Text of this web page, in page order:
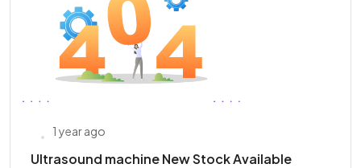
1 year ago
Ultrasound machine New Stock Available